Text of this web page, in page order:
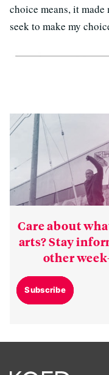
choice means, it
seek to make my
Care about
arts? Stay
other
Subscribe